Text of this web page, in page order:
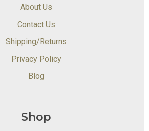
About Us
Contact Us
Shipping/Returns
Privacy Policy
Blog
Shop